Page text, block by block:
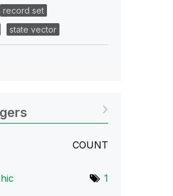
record set
state vector
COUNT
hic 1